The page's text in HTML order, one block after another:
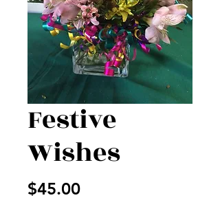
Festive
Wishes
$45.00Price